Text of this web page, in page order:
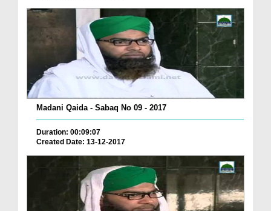
Madani Qaida - Sabaq No 09 - 2017
Duration: 00:09:07
Created Date: 13-12-2017